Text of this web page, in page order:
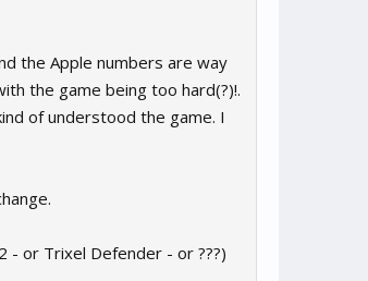
the Apple numbers are way
the game being too hard(?)!.
of understood the game. I
- or Trixel Defender - or ???)